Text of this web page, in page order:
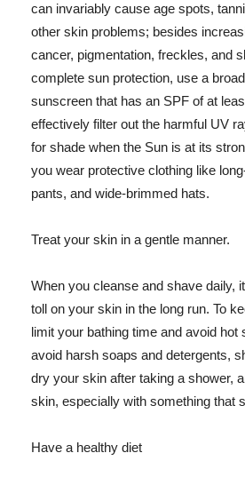
can invariably cause age spots,
other skin problems; besides
cancer, pigmentation, freckles, and
complete sun protection, use a
sunscreen that has an SPF of at
effectively filter out the harmful UV
for shade when the Sun is at its
you wear protective clothing like
pants, and wide-brimmed hats.
Treat your skin in a gentle manner.
When you cleanse and shave daily,
toll on your skin in the long run. To
limit your bathing time and avoid hot
avoid harsh soaps and detergents,
dry your skin after taking a shower,
skin, especially with something that
Have a healthy diet